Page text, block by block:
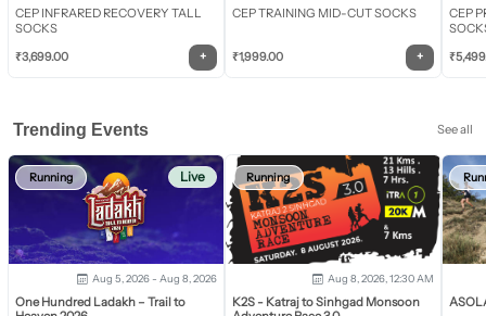
CEP INFRARED RECOVERY TALL
SOCKS
₹3,699.00 +
CEP TRAINING MID-CUT SOCKS
₹1,999.00 +
CEP
₹
Trending Events See all
Running Live
Aug 5, 2026 - Aug 8, 2026
One Hundred Ladakh – Trail to
Running
Aug 8, 2026, 12:30 AM
K2S - Katraj to Sinhgad Monsoon